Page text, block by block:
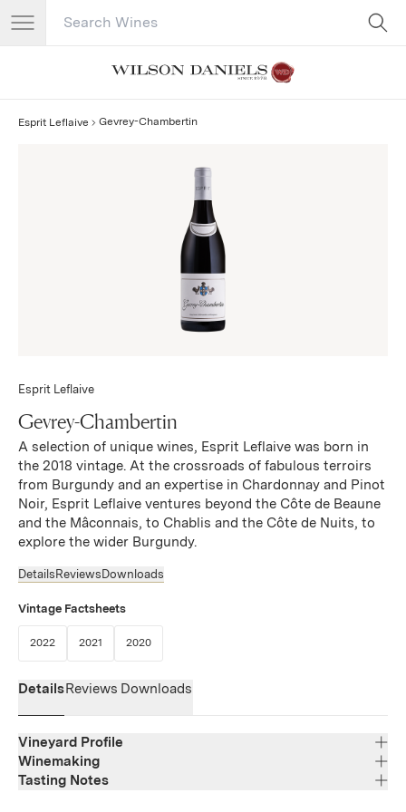
Search Catalog
Esprit Leflaive Gevrey-Chambertin
Esprit Leflaive
Gevrey-Chambertin
A selection of unique wines, Esprit Leflaive was born in
the 2018 vintage. At the crossroads of fabulous terroirs
from Burgundy and an expertise in Chardonnay and Pinot
Noir, Esprit Leflaive ventures beyond the Côte de Beaune
and the Mâconnais, to Chablis and the Côte de Nuits, to
explore the wider Burgundy.
Details Reviews Downloads
Vintage Factsheets
2022(Link opens in new window)
2021(Link opens in new window)
2020(Link opens in new window)
DetailsReviews Downloads
Vineyard Profile
Region
Winemaking
Tasting Notes